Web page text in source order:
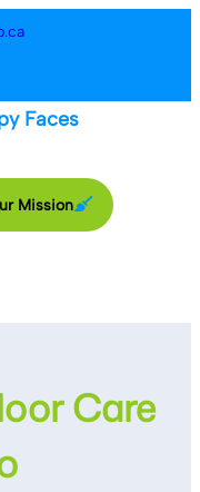
Faces
Mission
Care